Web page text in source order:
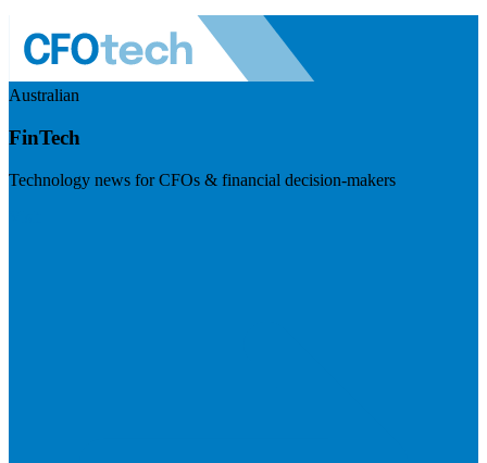
Australian
FinTech
Technology news for CFOs & financial decision-makers